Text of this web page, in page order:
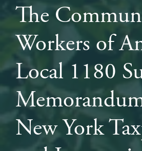
The
Workers of
Local 1180
New York